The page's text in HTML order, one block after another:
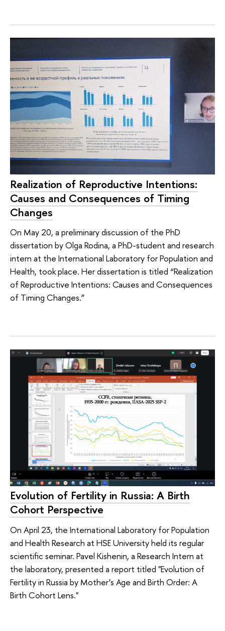
Realization of Reproductive Intentions:
Causes and Consequences of Timing
Changes
On May 20, a preliminary discussion of the PhD
dissertation by Olga Rodina, a PhD-student and research
intern at the International Laboratory for Population and
Health, took place. Her dissertation is titled “Realization
of Reproductive Intentions: Causes and Consequences
of Timing Changes.”
Evolution of Fertility in Russia: A Birth
Cohort Perspective
On April 23, the International Laboratory for Population
and Health Research at HSE University held its regular
scientific seminar. Pavel Kishenin, a Research Intern at
the laboratory, presented a report titled "Evolution of
Fertility in Russia by Mother’s Age and Birth Order: A
Birth Cohort Lens."